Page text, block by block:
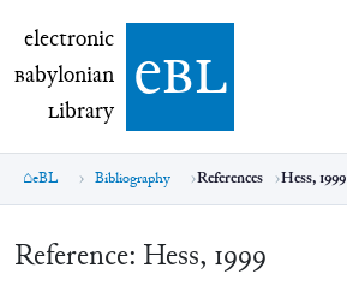
electronic Babylonian Library (eBL)
electronic
Babylonian
Library ebl
eBL Bibliography References Hess, 1999
Reference: Hess, 1999